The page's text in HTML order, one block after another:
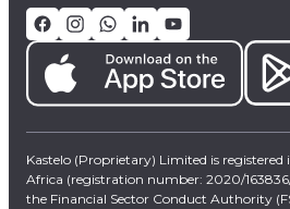
Kastelo (Proprietary) Limited is
Africa (registration number: 2020/
the Financial Sector Conduct Authority